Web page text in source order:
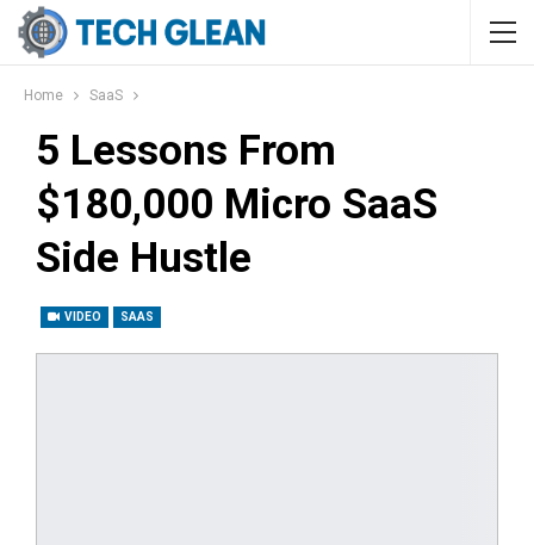
Home SaaS
5 Lessons From
$180,000 Micro SaaS
Side Hustle
VIDEO SAAS